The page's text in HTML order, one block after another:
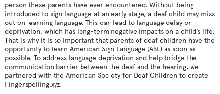
person these parents have ever encountered. Without being
introduced to sign language at an early stage, a deaf child may miss
out on learning language. This can lead to language delay or
deprivation, which has long-term negative impacts on a child’s life.
That is why it is so important that parents of deaf children have the
opportunity to learn American Sign Language (ASL) as soon as
possible. To address language deprivation and help bridge the
communication barrier between the deaf and the hearing, we
partnered with the American Society for Deaf Children to create
Fingerspelling.xyz.